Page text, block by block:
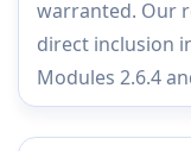
warranted. Our
direct inclusion
Modules 2.6.4